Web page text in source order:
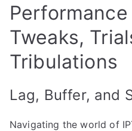
Tweaks,
Tribulations
Lag, Buffer, and
Navigating the world of